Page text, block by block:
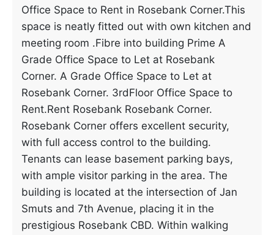
Office Space to Rent in Rosebank Corner.This
space is neatly fitted out with own kitchen and
meeting room .Fibre into building Prime A
Grade Office Space to Let at Rosebank
Corner. A Grade Office Space to Let at
Rosebank Corner. 3rdFloor Office Space to
Rent.Rent Rosebank Rosebank Corner.
Rosebank Corner offers excellent security,
with full access control to the building.
Tenants can lease basement parking bays,
with ample visitor parking in the area. The
building is located at the intersection of Jan
Smuts and 7th Avenue, placing it in the
prestigious Rosebank CBD. Within walking